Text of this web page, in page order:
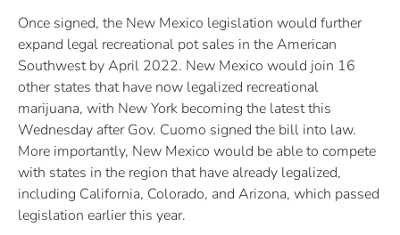
Once signed, the New Mexico legislation would further
expand legal recreational pot sales in the American
Southwest by April 2022. New Mexico would join 16
other states that have now legalized recreational
marijuana, with New York becoming the latest this
Wednesday after Gov. Cuomo signed the bill into law.
More importantly, New Mexico would be able to compete
with states in the region that have already legalized,
including California, Colorado, and Arizona, which passed
legislation earlier this year.